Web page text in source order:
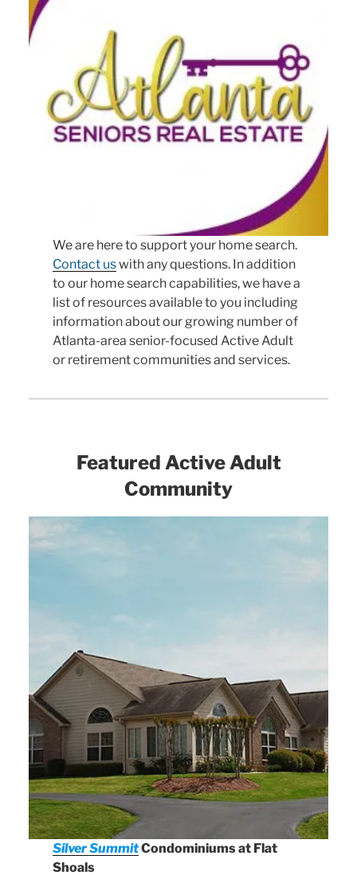
We are here to support your home search.
Contact uswith any questions. In addition
to our home search capabilities, we have a
list of resources available to you including
information about our growing number of
Atlanta-area senior-focused Active Adult
or retirement communities and services.
Featured Active Adult
Community
Silver SummitCondominiums at Flat
Shoals